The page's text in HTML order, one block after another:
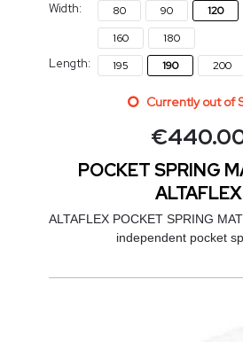
Width: 80 90 120
160
180
Length: 195 190 200
Currently out of
€
POCKET SPRING
ALTAFLEX
ALTAFLEX POCKET SPRING
independent pocket